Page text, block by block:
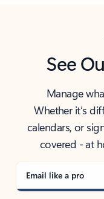
See
Manage
Whether it’s
calendars, or
covered - at
Email like a pro